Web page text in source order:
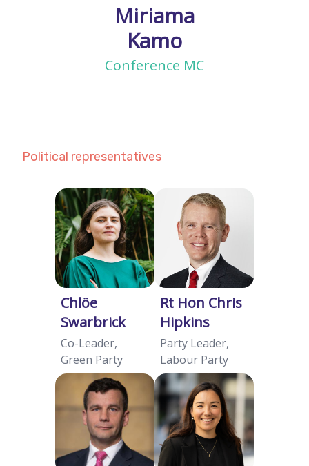
Miriama
Kamo
Conference MC
Political representatives
Chlöe
Swarbrick
Co-Leader,
Green Party
Rt Hon Chris
Hipkins
Party Leader,
Labour Party